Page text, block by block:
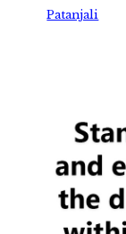
Patanjali